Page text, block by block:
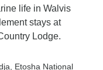
life in Walvis
stays at
Lodge.
, Etosha National